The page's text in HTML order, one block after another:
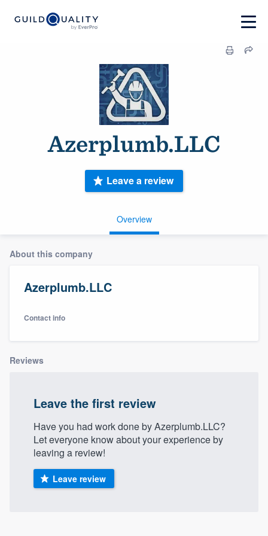
Azerplumb.LLC
Overview
Leave a review
About this company
Azerplumb.LLC
Contact info
Reviews
Leave the first review
Have you had work done by Azerplumb.LLC?
Let everyone know about your experience by
leaving a review!
Leave review